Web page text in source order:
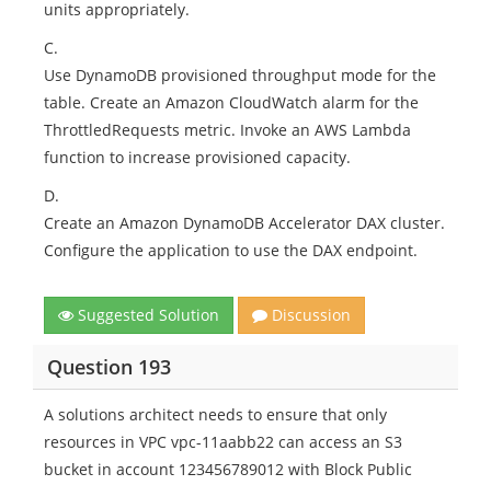
units appropriately.
C.
Use DynamoDB provisioned throughput mode for the
table. Create an Amazon CloudWatch alarm for the
ThrottledRequests metric. Invoke an AWS Lambda
function to increase provisioned capacity.
D.
Create an Amazon DynamoDB Accelerator DAX cluster.
Configure the application to use the DAX endpoint.
Suggested Solution Discussion
Question 193
A solutions architect needs to ensure that only
resources in VPC vpc-11aabb22 can access an S3
bucket in account 123456789012 with Block Public